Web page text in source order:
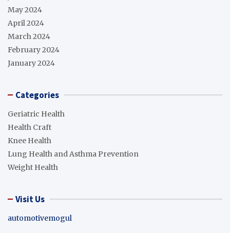
May 2024
April 2024
March 2024
February 2024
January 2024
Categories
Geriatric Health
Health Craft
Knee Health
Lung Health and Asthma Prevention
Weight Health
Visit Us
automotivemogul